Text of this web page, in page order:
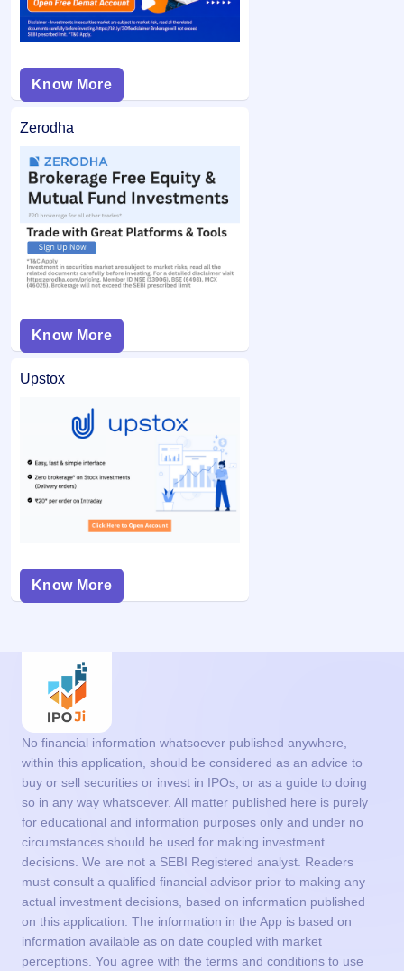
Know More
Zerodha
Know More
Upstox
Know More
No financial information whatsoever published anywhere,
within this application, should be considered as an advice to
buy or sell securities or invest in IPOs, or as a guide to doing
so in any way whatsoever. All matter published here is purely
for educational and information purposes only and under no
circumstances should be used for making investment
decisions. We are not a SEBI Registered analyst. Readers
must consult a qualified financial advisor prior to making any
actual investment decisions, based on information published
on this application. The information in the App is based on
information available as on date coupled with market
perceptions. You agree with the terms and conditions to use